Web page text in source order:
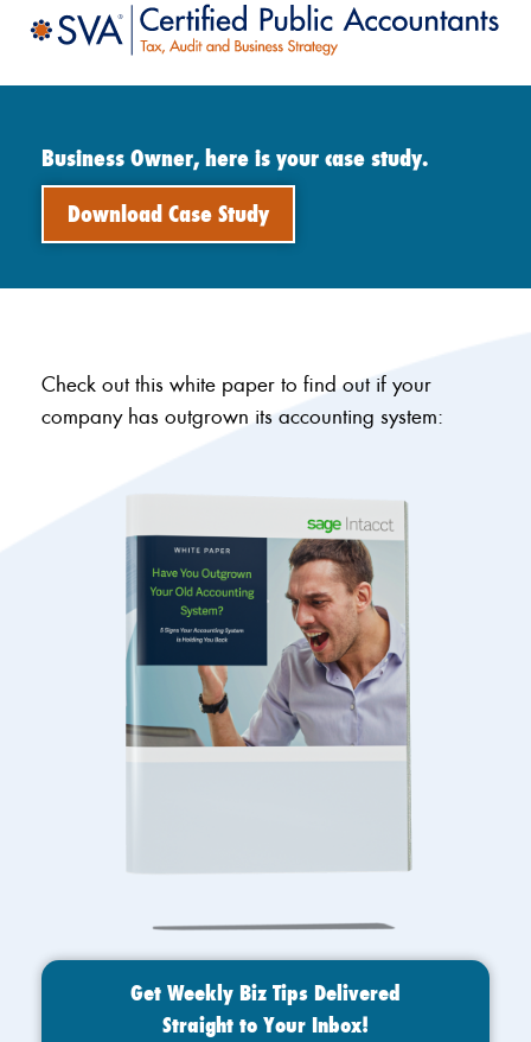
Business Owner, here is your case study.
Download Case Study
Check out this white paper to find out if your
company has outgrown its accounting system:
Get Weekly Biz Tips Delivered
Straight to Your Inbox!